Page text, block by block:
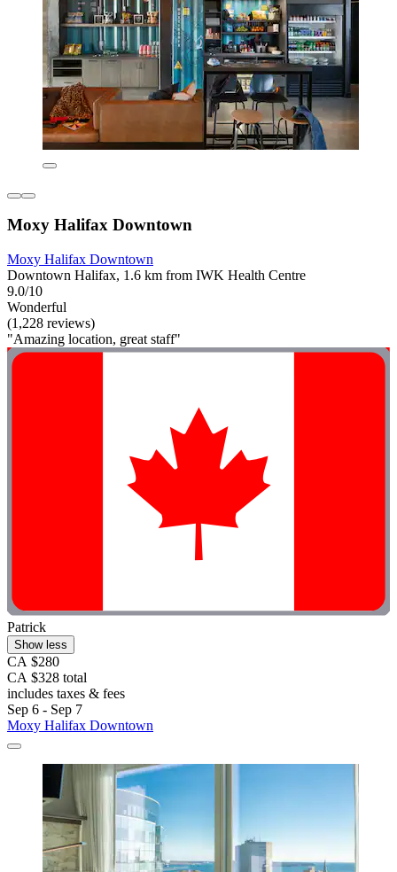
Moxy Halifax Downtown
Moxy Halifax Downtown
Downtown Halifax, 1.6 km from IWK Health Centre
9.0/10
Wonderful
(1,228 reviews)
"Amazing location, great staff"
Patrick
Show less
CA $280
CA $328 total
includes taxes & fees
Sep 6 - Sep 7
Moxy Halifax Downtown